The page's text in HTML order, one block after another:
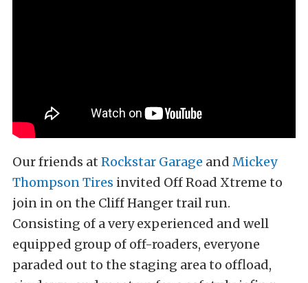
Our friends at Rockstar Garage and Mickey
Thompson Tires invited Off Road Xtreme to
join in on the Cliff Hanger trail run.
Consisting of a very experienced and well
equipped group of off-roaders, everyone
paraded out to the staging area to offload,